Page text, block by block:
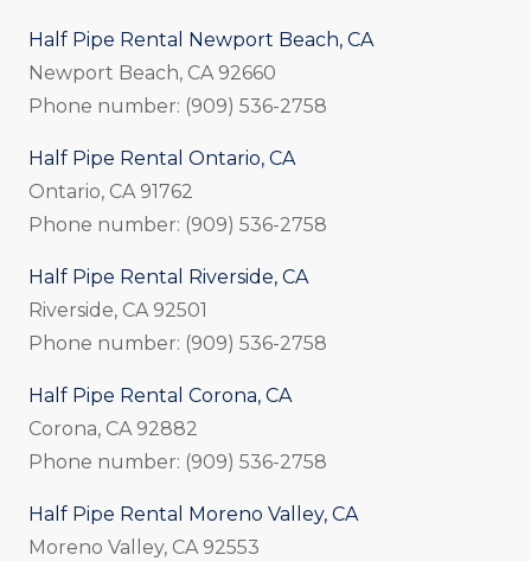
Half Pipe Rental Newport Beach, CA
Newport Beach, CA 92660
Phone number: (909) 536-2758
Half Pipe Rental Ontario, CA
Ontario, CA 91762
Phone number: (909) 536-2758
Half Pipe Rental Riverside, CA
Riverside, CA 92501
Phone number: (909) 536-2758
Half Pipe Rental Corona, CA
Corona, CA 92882
Phone number: (909) 536-2758
Half Pipe Rental Moreno Valley, CA
Moreno Valley, CA 92553